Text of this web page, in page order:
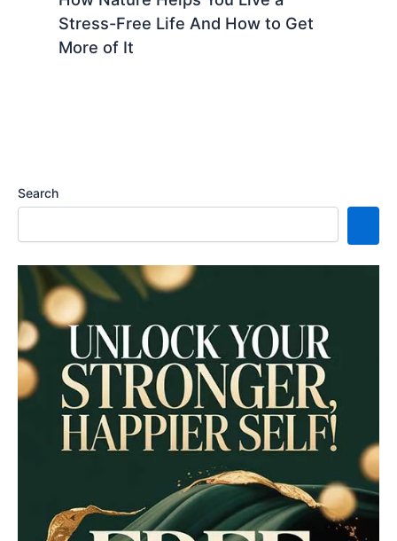
Stress-Free Life And How to Get
More of It
Search